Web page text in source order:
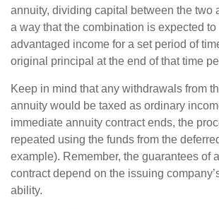
annuity, dividing capital between the two
a way that the combination is expected
advantaged income for a set period of
original principal at the end of that time
Keep in mind that any withdrawals from
annuity would be taxed as ordinary
immediate annuity contract ends, the
repeated using the funds from the
example). Remember, the guarantees of
contract depend on the issuing
ability.